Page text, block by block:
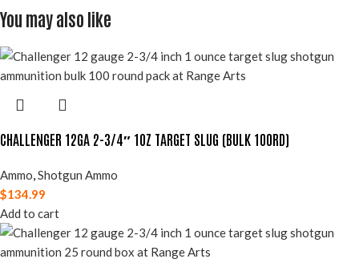
You may also like
CHALLENGER 12GA 2-3/4″ 1OZ TARGET SLUG (BULK 100RD)
Ammo,Shotgun Ammo
$134.99
Add to cart